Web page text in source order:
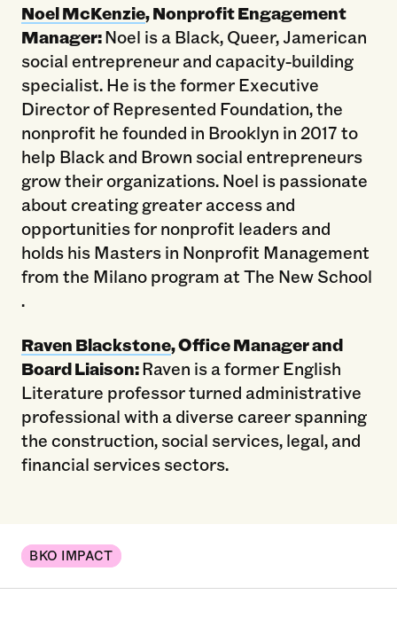
Noel McKenzie, Nonprofit Engagement
Manager:Noel is a Black, Queer, Jamerican
social entrepreneur and capacity-building
specialist. He is the former Executive
Director of Represented Foundation, the
nonprofit he founded in Brooklyn in 2017 to
help Black and Brown social entrepreneurs
grow their organizations. Noel is passionate
about creating greater access and
opportunities for nonprofit leaders and
holds his Masters in Nonprofit Management
from the Milano program at The New School
.
Raven Blackstone, Office Manager and
Board Liaison:Raven is a former English
Literature professor turned administrative
professional with a diverse career spanning
the construction, social services, legal, and
financial services sectors.
BKO IMPACT